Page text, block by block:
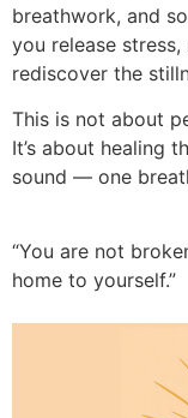
breathwork, and
you release
rediscover the
This is not about
It’s about healing
sound — one
“You are not
home to yourself.”